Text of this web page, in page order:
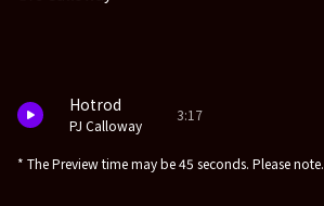
Hotrod
PJ Calloway
3:17
* The Preview time may be 45 seconds. Please note.